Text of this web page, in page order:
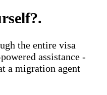
.
the entire visa
assistance -
a migration agent